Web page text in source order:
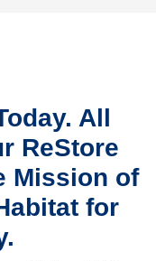
All
ReStore
Mission of
for